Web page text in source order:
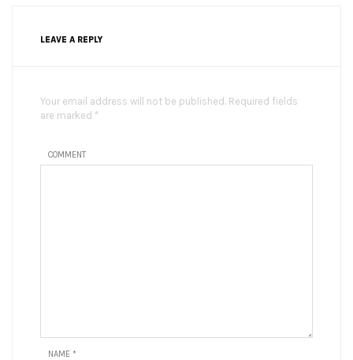
LEAVE A REPLY
Your email address will not be published. Required fields
are marked *
COMMENT
NAME *